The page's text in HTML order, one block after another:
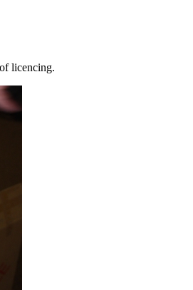
licencing.